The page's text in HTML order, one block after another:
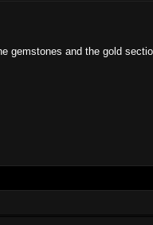
gemstones and the gold